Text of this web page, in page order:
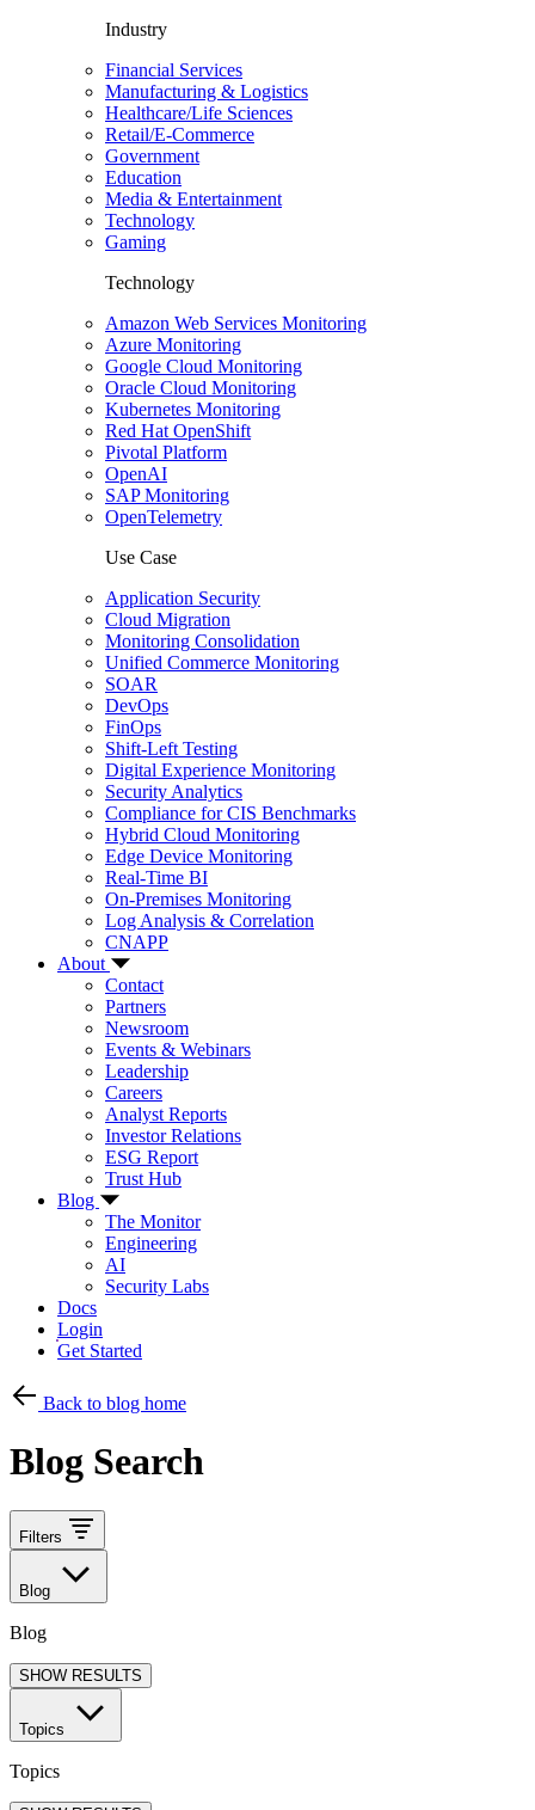
Industry
Financial Services
Manufacturing & Logistics
Healthcare/Life Sciences
Retail/E-Commerce
Government
Education
Media & Entertainment
Technology
Gaming
Technology
Amazon Web Services Monitoring
Azure Monitoring
Google Cloud Monitoring
Oracle Cloud Monitoring
Kubernetes Monitoring
Red Hat OpenShift
Pivotal Platform
OpenAI
SAP Monitoring
OpenTelemetry
Use Case
Application Security
Cloud Migration
Monitoring Consolidation
Unified Commerce Monitoring
SOAR
DevOps
FinOps
Shift-Left Testing
Digital Experience Monitoring
Security Analytics
Compliance for CIS Benchmarks
Hybrid Cloud Monitoring
Edge Device Monitoring
Real-Time BI
On-Premises Monitoring
Log Analysis & Correlation
CNAPP
About
Contact
Partners
Newsroom
Events & Webinars
Leadership
Careers
Analyst Reports
Investor Relations
ESG Report
Trust Hub
Blog
The Monitor
Engineering
AI
Security Labs
Docs
Login
Get Started
Back to blog home
Blog Search
Filters
Blog
Blog
SHOW RESULTS
Topics
Topics